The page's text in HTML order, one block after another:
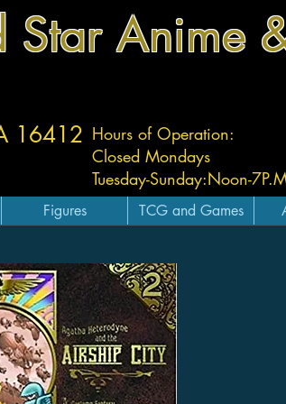
Star Anime
Hours of Operation:
Closed Mondays
Tuesday-Sunday:Noon-
16412
Figures TCG and Games